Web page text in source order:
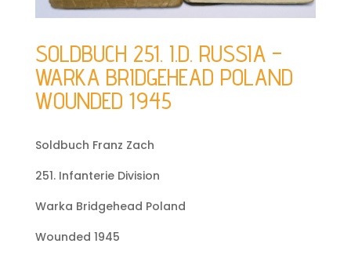
SOLDBUCH 251. I.D. RUSSIA –
WARKA BRIDGEHEAD POLAND
WOUNDED 1945
Soldbuch Franz Zach
251. Infanterie Division
Warka Bridgehead Poland
Wounded 1945